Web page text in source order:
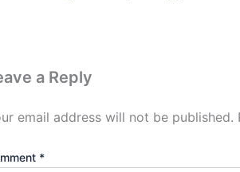
a Reply
email address will not be published.
*